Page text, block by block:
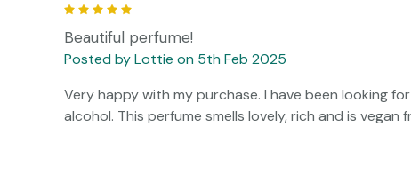
Beautiful perfume!
Posted by Lottie on 5th Feb 2025
Very happy with my purchase. I have been looking
alcohol. This perfume smells lovely, rich and is vegan